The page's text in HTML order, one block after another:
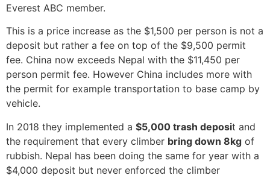
Everest ABC member.
This is a price increase as the $1,500 per person is not a
deposit but rather a fee on top of the $9,500 permit
fee. China now exceeds Nepal with the $11,450 per
person permit fee. However China includes more with
the permit for example transportation to base camp by
vehicle.
In 2018 they implemented a $5,000 trash deposit and
the requirement that every climber bring down 8kg of
rubbish. Nepal has been doing the same for year with a
$4,000 deposit but never enforced the climber